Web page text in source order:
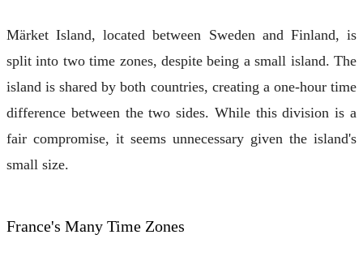
Märket Island, located between Sweden and Finland, is
split into two time zones, despite being a small island. The
island is shared by both countries, creating a one-hour time
difference between the two sides. While this division is a
fair compromise, it seems unnecessary given the island's
small size.
France's Many Time Zones